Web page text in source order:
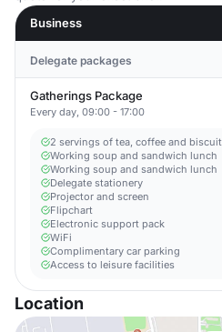
Business
Delegate packages
Gatherings Package
Every day, 09:00 - 17:00
2 servings of tea, coffee and
Working soup and sandwich lunch
Working soup and sandwich lunch
Delegate stationery
Projector and screen
Flipchart
Electronic support pack
WiFi
Complimentary car parking
Access to leisure facilities
Location